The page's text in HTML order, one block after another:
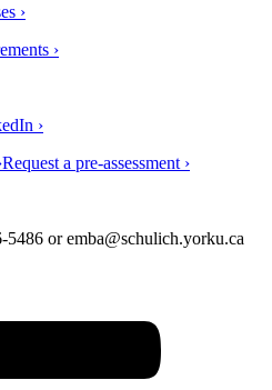
›
›
›
Request a pre-assessment ›
5486 or emba@schulich.yorku.ca​